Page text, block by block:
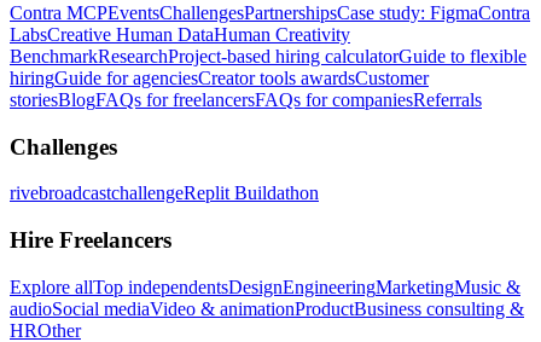
Contra MCPEventsChallengesPartnershipsCase study: FigmaContra
LabsCreative Human DataHuman Creativity
BenchmarkResearchProject-based hiring calculatorGuide to flexible
hiringGuide for agenciesCreator tools awardsCustomer
storiesBlogFAQs for freelancersFAQs for companiesReferrals
Challenges
rivebroadcastchallengeReplit Buildathon
Hire Freelancers
Explore allTop independentsDesignEngineeringMarketingMusic &
audioSocial mediaVideo & animationProductBusiness consulting &
HROther